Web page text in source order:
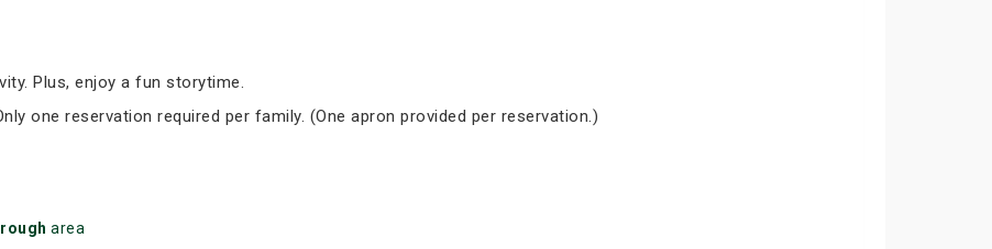
Plus, enjoy a fun storytime.
one reservation required per family. (One apron provided per reservation.)
area